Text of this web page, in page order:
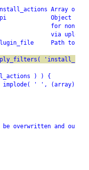
Array of
Object
for non-API
via upload.
Path to the
) ) {
' ', (array)
and output